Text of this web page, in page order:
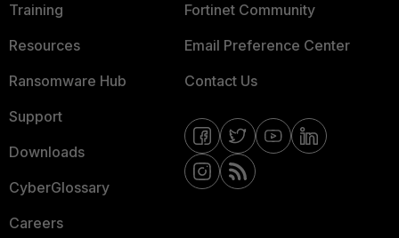
Training
Resources
Ransomware Hub
Support
Downloads
CyberGlossary
Careers
Fortinet Community
Email Preference Center
Contact Us